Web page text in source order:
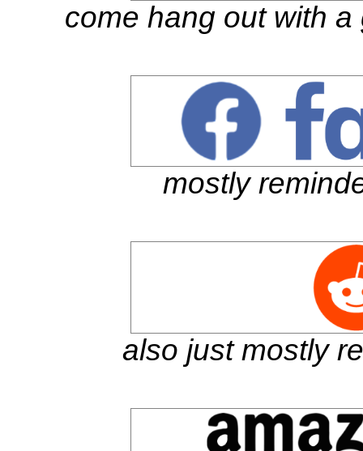
come hang out with
mostly
also just mostly